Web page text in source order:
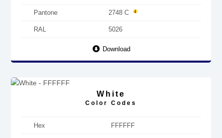
Pantone 2748 C
RAL 5026
Download
White
Color Codes
Hex FFFFFF